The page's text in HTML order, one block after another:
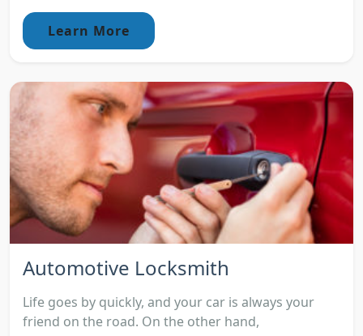
Learn More
Automotive Locksmith
Life goes by quickly, and your car is always your
friend on the road. On the other hand,